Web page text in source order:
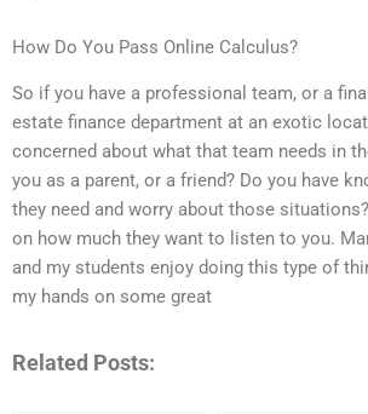
How Do You Pass Online Calculus?
So if you have a professional team, or a
estate finance department at an exotic
concerned about what that team needs in
you as a parent, or a friend? Do you have
they need and worry about those
on how much they want to listen to you.
and my students enjoy doing this type of
my hands on some great
Related Posts: